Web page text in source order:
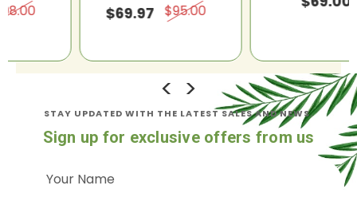
$95.00
STAY UPDATED WITH THE LATEST SALES AND NEWS.
Sign up for exclusive offers from us